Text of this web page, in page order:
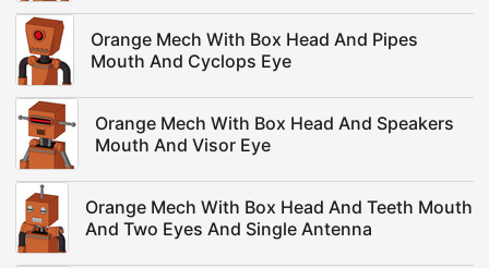
Orange Mech With Box Head And Pipes
Mouth And Cyclops Eye
Orange Mech With Box Head And Speakers
Mouth And Visor Eye
Orange Mech With Box Head And Teeth Mouth
And Two Eyes And Single Antenna